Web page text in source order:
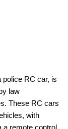
police RC car, is
law
These RC cars
with
a remote control